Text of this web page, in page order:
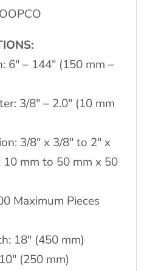
6″ – 144″ (150 mm –
3/8″ – 2.0″ (10 mm
3/8″ x 3/8″ to 2″ x
10 mm to 50 mm x 50
Maximum Pieces
18″ (450 mm)
(250 mm)